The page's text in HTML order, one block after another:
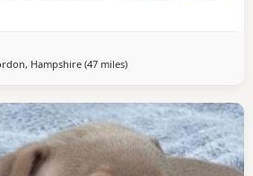
Hampshire(47 milesaway from Oxford
)